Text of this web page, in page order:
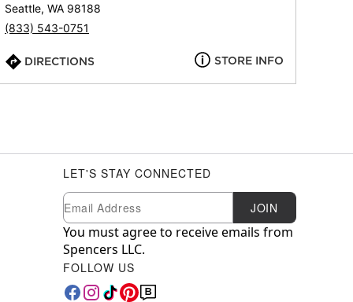
Seattle, WA 98188
(833) 543-0751
DIRECTIONS STORE INFO
LET'S STAY CONNECTED
Newsletter Subscription
Email JOIN
You must agree to receive emails from
Spencers LLC.
FOLLOW US